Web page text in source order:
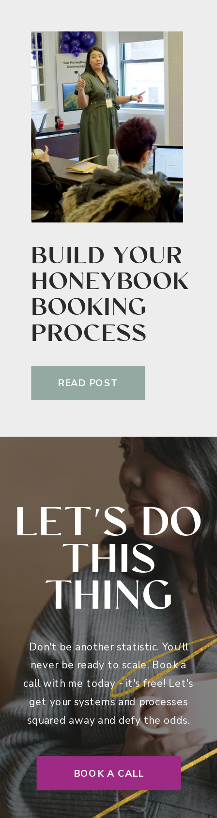
READ POST
BUILD YOUR
HONEYBOOK
BOOKING
PROCESS
BOOK A CALL
Don't be another statistic. You'll
never be ready to scale. Book a
call with me today - it's free! Let's
get your systems and processes
squared away and defy the odds.
LET'S DO
THIS
THING